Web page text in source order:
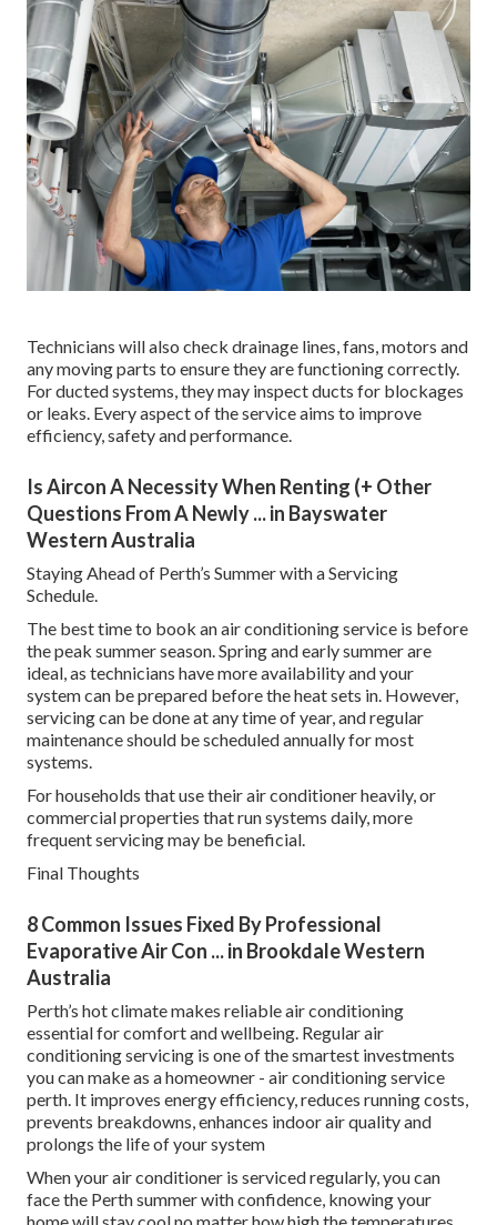
Technicians will also check drainage lines, fans, motors and
any moving parts to ensure they are functioning correctly.
For ducted systems, they may inspect ducts for blockages
or leaks. Every aspect of the service aims to improve
efficiency, safety and performance.
Is Aircon A Necessity When Renting (+ Other
Questions From A Newly ... in Bayswater
Western Australia
Staying Ahead of Perth’s Summer with a Servicing
Schedule.
The best time to book an air conditioning service is before
the peak summer season. Spring and early summer are
ideal, as technicians have more availability and your
system can be prepared before the heat sets in. However,
servicing can be done at any time of year, and regular
maintenance should be scheduled annually for most
systems.
For households that use their air conditioner heavily, or
commercial properties that run systems daily, more
frequent servicing may be beneficial.
Final Thoughts
8 Common Issues Fixed By Professional
Evaporative Air Con ... in Brookdale Western
Australia
Perth’s hot climate makes reliable air conditioning
essential for comfort and wellbeing. Regular air
conditioning servicing is one of the smartest investments
you can make as a homeowner - air conditioning service
perth. It improves energy efficiency, reduces running costs,
prevents breakdowns, enhances indoor air quality and
prolongs the life of your system
When your air conditioner is serviced regularly, you can
face the Perth summer with confidence, knowing your